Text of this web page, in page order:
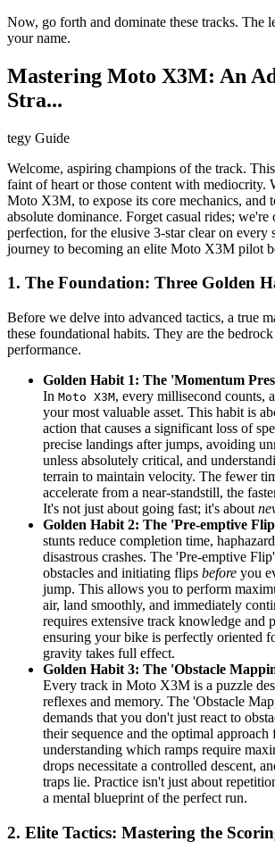
Now, go forth and dominate these tracks. The
your name.
Mastering Moto X3M: An
Stra...
tegy Guide
Welcome, aspiring champions of the track.
faint of heart or those content with mediocrity.
Moto X3M, to expose its core mechanics, and
absolute dominance. Forget casual rides;
perfection, for the elusive 3-star clear on every
journey to becoming an elite Moto X3M pilot
1. The Foundation: Three Golden
Before we delve into advanced tactics, a true
these foundational habits. They are the
performance.
Golden Habit 1: The 'Momentum
In Moto X3M, every millisecond counts,
your most valuable asset. This habit is
action that causes a significant loss of
precise landings after jumps, avoiding
unless absolutely critical, and
terrain to maintain velocity. The fewer
accelerate from a near-standstill, the
It's not just about going fast; it's about
Golden Habit 2: The 'Pre-emptive
stunts reduce completion time,
disastrous crashes. The 'Pre-emptive
obstacles and initiating flips before you
jump. This allows you to perform
air, land smoothly, and immediately
requires extensive track knowledge and
ensuring your bike is perfectly oriented
gravity takes full effect.
Golden Habit 3: The 'Obstacle
Every track in Moto X3M is a puzzle
reflexes and memory. The 'Obstacle
demands that you don't just react to
their sequence and the optimal approach
understanding which ramps require
drops necessitate a controlled descent,
traps lie. Practice isn't just about
a mental blueprint of the perfect run.
2. Elite Tactics: Mastering the